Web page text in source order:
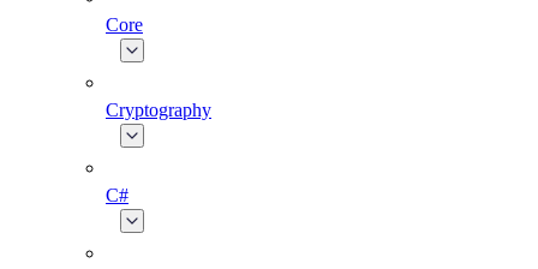
Core
Cryptography
C#